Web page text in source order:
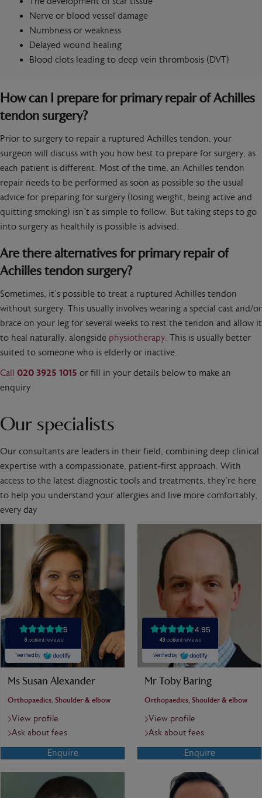
Nerve or blood vessel damage
Numbness or weakness
Delayed wound healing
Blood clots leading to deep vein thrombosis (DVT)
How can I prepare for primary repair of Achilles
tendon surgery?
Prior to surgery to repair a ruptured Achilles tendon, your
surgeon will discuss with you how best to prepare for surgery, as
each patient is different. Most of the time, an Achilles tendon
repair needs to be performed as soon as possible so the usual
advice for preparing for surgery (losing weight, being active and
quitting smoking) isn’t as simple to follow. But taking steps to go
into surgery as healthily is possible is advised.
Are there alternatives for primary repair of
Achilles tendon surgery?
Sometimes, it’s possible to treat a ruptured Achilles tendon
without surgery. This usually involves wearing a special cast and/or
brace on your leg for several weeks to rest the tendon and allow it
to heal naturally, alongside physiotherapy. This is usually better
suited to someone who is elderly or inactive.
Call 020 3925 1015 or fill in your details below to make an
enquiry
Our specialists
Our consultants are leaders in their field, combining deep clinical
expertise with a compassionate, patient-first approach. With
access to the latest diagnostic tools and treatments, they’re here
to help you understand your allergies and live more comfortably,
every day
Ms Susan Alexander
Orthopaedics, Shoulder & elbow
View profile
Ask about fees
Enquire
Mr Toby Baring
Orthopaedics, Shoulder & elbow
View profile
Ask about fees
Enquire